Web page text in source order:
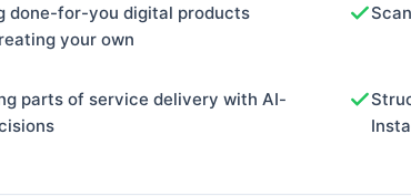
done-for-you digital products
your own
parts of service delivery with AI-